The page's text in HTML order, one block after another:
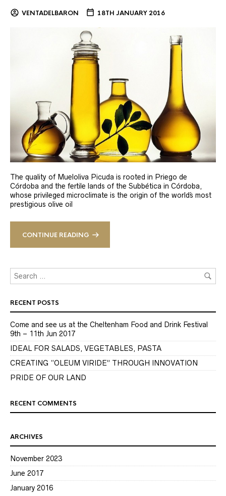
VENTADELBARON 18TH JANUARY 2016
The quality of Mueloliva Picuda is rooted in Priego de
Córdoba and the fertile lands of the Subbética in Córdoba,
whose privileged microclimate is the origin of the world´s most
prestigious olive oil
CONTINUE READING
RECENT POSTS
Come and see us at the Cheltenham Food and Drink Festival
9th – 11th Jun 2017
IDEAL FOR SALADS, VEGETABLES, PASTA
CREATING “OLEUM VIRIDE” THROUGH INNOVATION
PRIDE OF OUR LAND
RECENT COMMENTS
ARCHIVES
November 2023
June 2017
January 2016